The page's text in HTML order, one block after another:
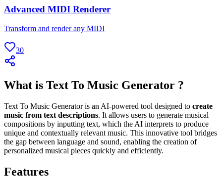
Advanced MIDI Renderer
Transform and render any MIDI
30
What is Text To Music Generator ?
Text To Music Generator is an AI-powered tool designed to create
music from text descriptions. It allows users to generate musical
compositions by inputting text, which the AI interprets to produce
unique and contextually relevant music. This innovative tool bridges
the gap between language and sound, enabling the creation of
personalized musical pieces quickly and efficiently.
Features